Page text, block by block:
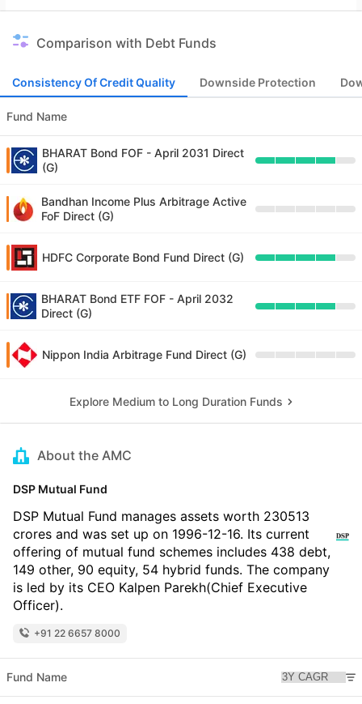
Comparison with Debt Funds
Consistency Of Credit Quality Downside Protection
Fund Name
BHARAT Bond FOF - April 2031 Direct
(G)
Bandhan Income Plus Arbitrage Active
FoF Direct (G)
HDFC Corporate Bond Fund Direct (G)
BHARAT Bond ETF FOF - April 2032
Direct (G)
Nippon India Arbitrage Fund Direct (G)
Explore Medium to Long Duration Funds
About the AMC
DSP Mutual Fund
DSP Mutual Fund manages assets worth 230513
crores and was set up on 1996-12-16. Its current
offering of mutual fund schemes includes 438 debt,
149 other, 90 equity, 54 hybrid funds. The company
is led by its CEO Kalpen Parekh(Chief Executive
Officer).
+91 22 6657 8000
Fund Name